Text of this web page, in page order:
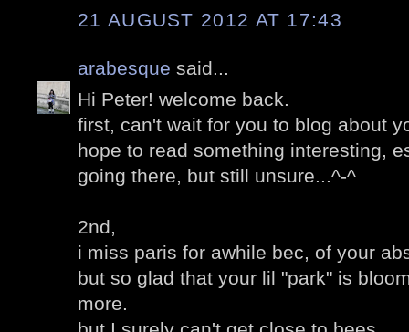
21 AUGUST 2012 AT 17:43
arabesque said...
Hi Peter! welcome back.
first, can't wait for you to blog about
hope to read something interesting,
going there, but still unsure...^-^
2nd,
i miss paris for awhile bec, of your
but so glad that your lil "park" is
more.